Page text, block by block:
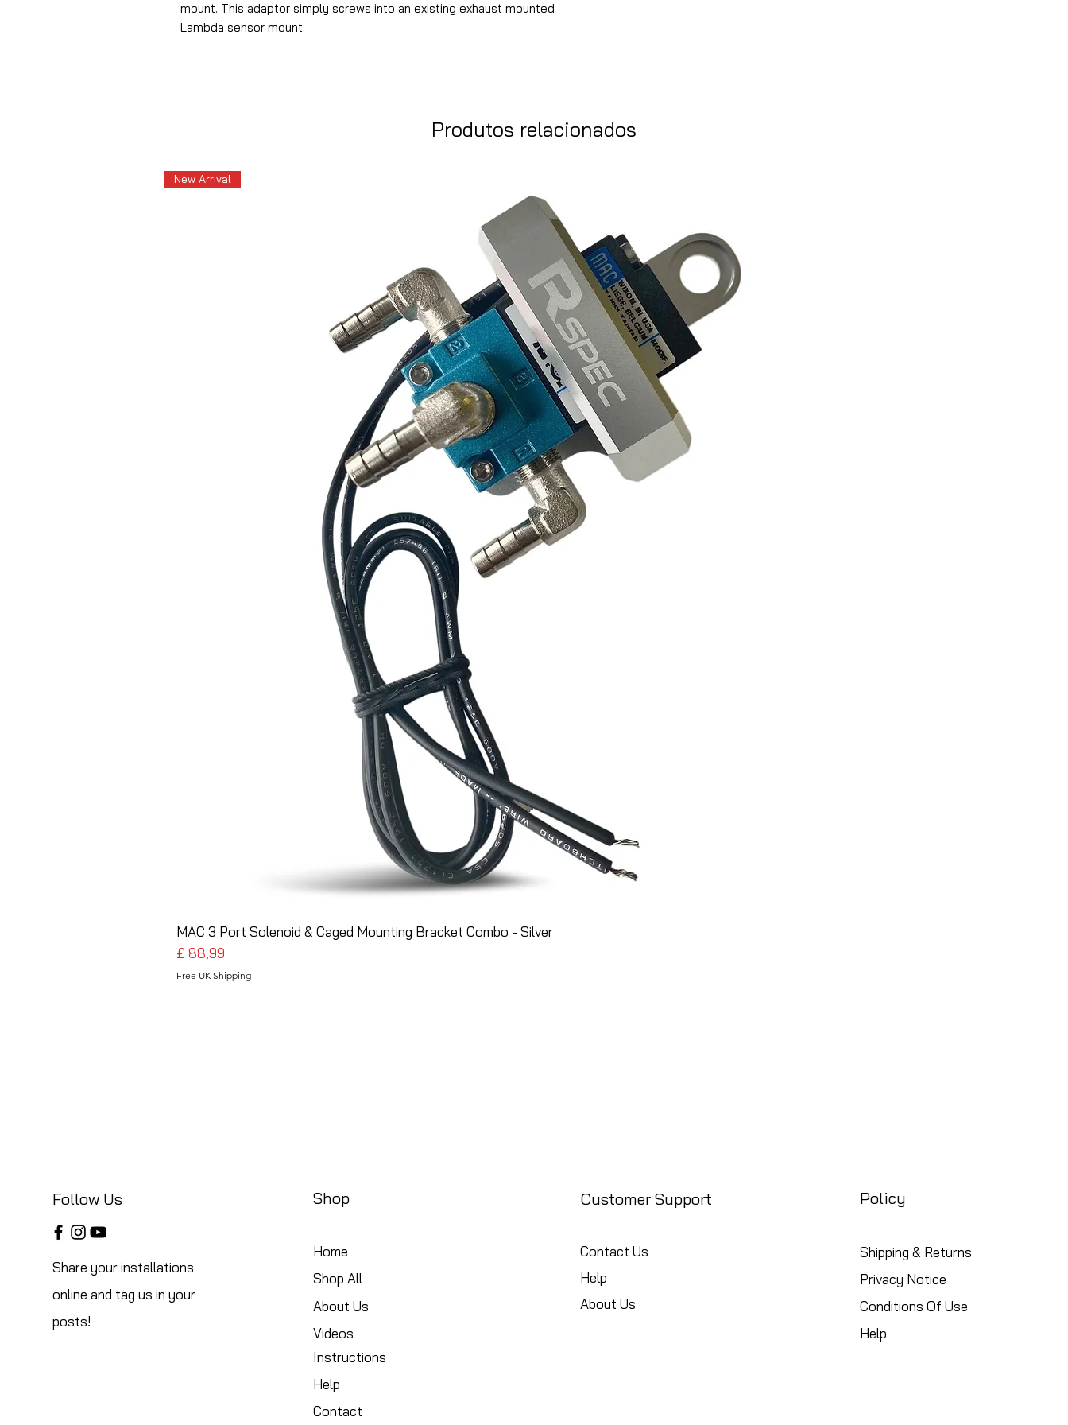
mount. This adaptor simply screws into an existing exhaust mounted
Lambda sensor mount.
Produtos relacionados
New Arrival
MAC 3 Port Solenoid & Caged Mounting Bracket Combo - Silver
Preço
£ 88,99
Free UK Shipping
Follow Us
Share your installations
online and tag us in your
posts!
Shop
Home
Shop All
About Us
Videos
Instructions
Help
Contact
Customer Support
Contact Us
Help
About Us
Policy
Shipping & Returns
Privacy Notice
Conditions Of Use
Help